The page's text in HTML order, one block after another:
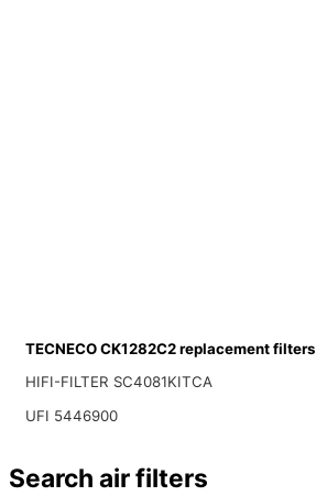
TECNECO CK1282C2 replacement filters
HIFI-FILTER SC4081KITCA
UFI 5446900
Search air filters